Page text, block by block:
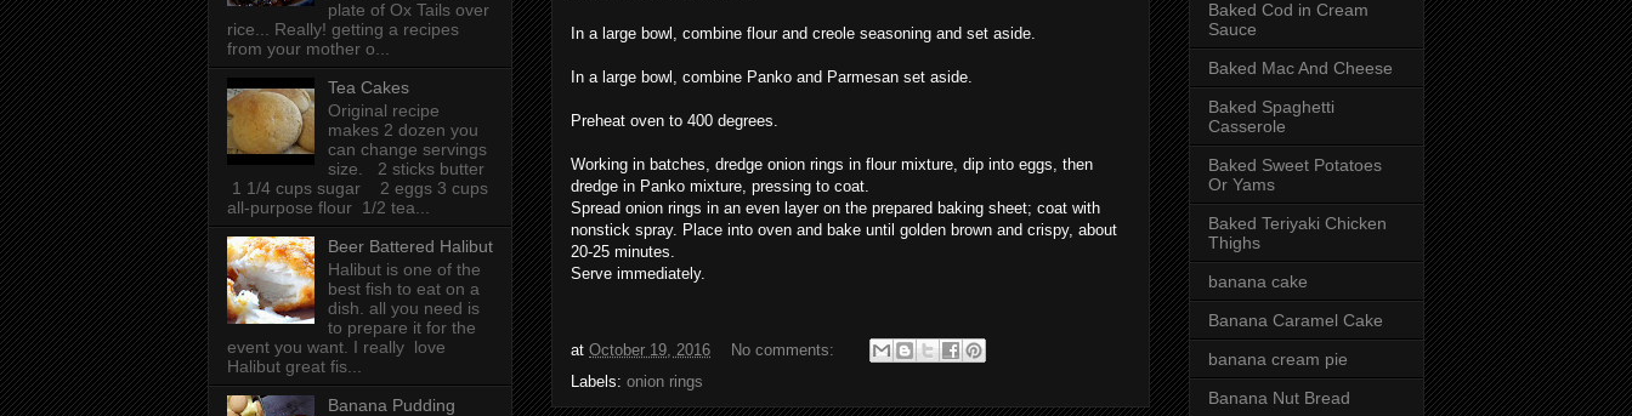
In a large bowl, combine flour and creole seasoning and set aside.
In a large bowl, combine Panko and Parmesan set aside.
Preheat oven to 400 degrees.
Working in batches, dredge onion rings in flour mixture, dip into eggs, then
dredge in Panko mixture, pressing to coat.
Spread onion rings in an even layer on the prepared baking sheet; coat with
nonstick spray. Place into oven and bake until golden brown and crispy, about
20-25 minutes.
Serve immediately.
at October 19, 2016
No comments:
Labels: onion rings
plate of Ox Tails over
rice... Really! getting a recipes
from your mother o...
Tea Cakes
Original recipe
makes 2 dozen you
can change servings
size. 2 sticks butter
1 1/4 cups sugar 2 eggs 3 cups
all-purpose flour 1/2 tea...
Beer Battered Halibut
Halibut is one of the
best fish to eat on a
dish. all you need is
to prepare it for the
event you want. I really love
Halibut great fis...
Banana Pudding
Baked Cod in Cream
Sauce
Baked Mac And Cheese
Baked Spaghetti
Casserole
Baked Sweet Potatoes
Or Yams
Baked Teriyaki Chicken
Thighs
banana cake
Banana Caramel Cake
banana cream pie
Banana Nut Bread